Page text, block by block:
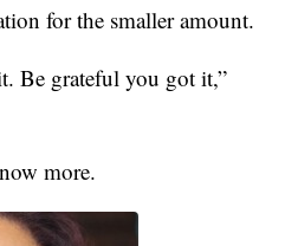
for the smaller amount.
Be grateful you got it,”
more.